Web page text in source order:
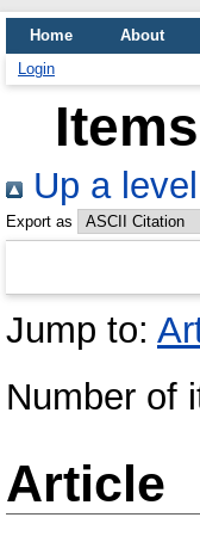
Home About
Login
Up a level
Export as
Jump to:
Number of
Article